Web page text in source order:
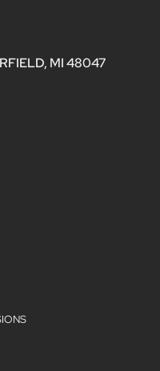
MI 48047